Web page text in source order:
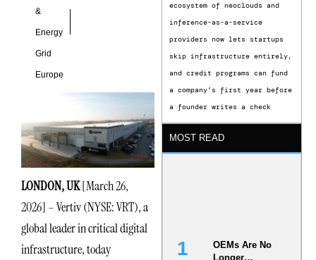
&
Energy
Grid
Europe
LONDON, UK[March 26,
2026] – Vertiv (NYSE: VRT), a
global leader in critical digital
infrastructure, today
ecosystem of neoclouds and
inference-as-a-service
providers now lets startups
skip infrastructure entirely,
and credit programs can fund
a company’s first year before
a founder writes a check
MOST READ
OEMs Are No
Longer